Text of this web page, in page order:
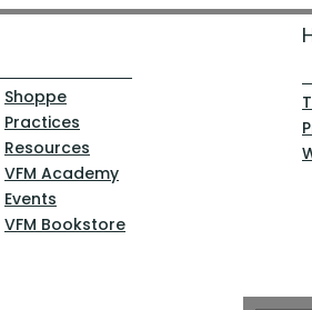
Shoppe
Practices
Resources
VFM Academy
Events
VFM Bookstore